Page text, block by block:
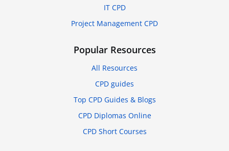
IT CPD
Project Management CPD
Popular Resources
All Resources
CPD guides
Top CPD Guides & Blogs
CPD Diplomas Online
CPD Short Courses